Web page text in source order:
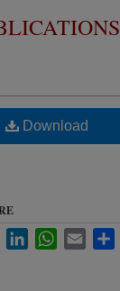
Download
FacebookLinkedInWhatsApp
Email